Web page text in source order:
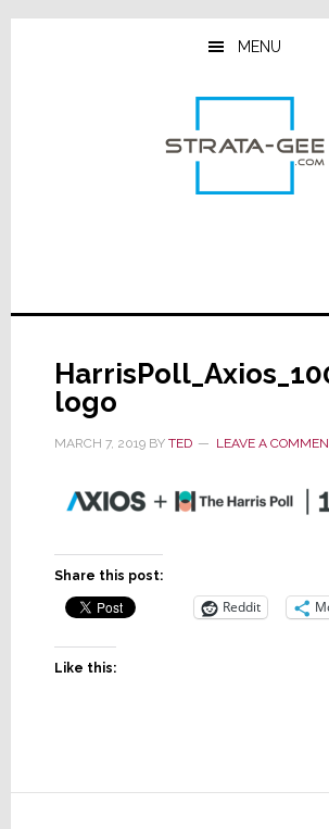
Skip
Skip
Skip
MENU
logo
MARCH 7, 2019BY TED LEAVE A
Share this post:
Reddit
Like this: